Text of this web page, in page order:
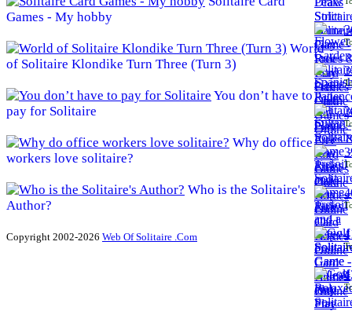
Games - My hobby
World
of Solitaire Klondike Turn Three (Turn 3)
You don’t have to
pay for Solitaire
Why do office
workers love solitaire?
Who is the Solitaire's
Author?
Copyright 2002-2026 Web Of Solitaire .Com